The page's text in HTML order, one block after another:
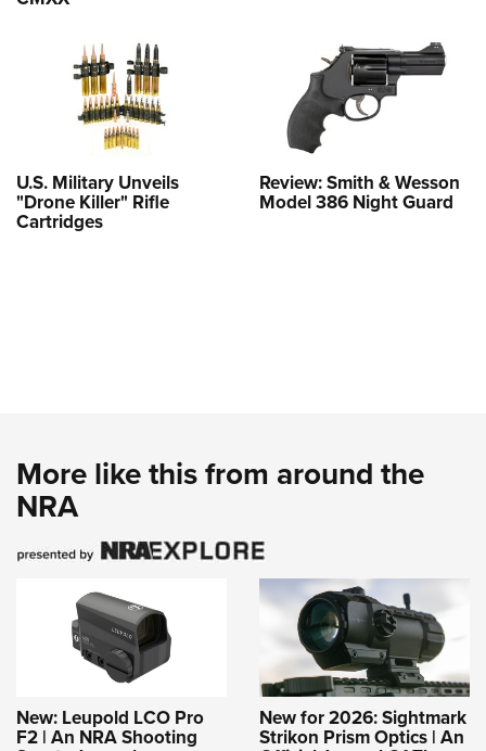
U.S. Military Unveils
"Drone Killer" Rifle
Cartridges
Review: Smith & Wesson
Model 386 Night Guard
More like this from around the
NRA
New: Leupold LCO Pro
F2 | An NRA Shooting
New for 2026: Sightmark
Strikon Prism Optics | An